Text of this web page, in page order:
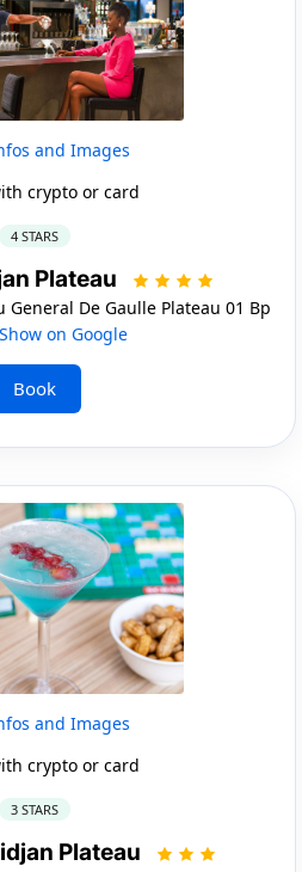
and Images
crypto or card
4 STARS
Plateau
General De Gaulle Plateau 01 Bp
Show on Google
Book
and Images
crypto or card
3 STARS
Plateau